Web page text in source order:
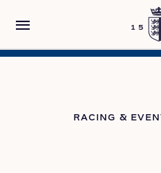
menu
RACING &